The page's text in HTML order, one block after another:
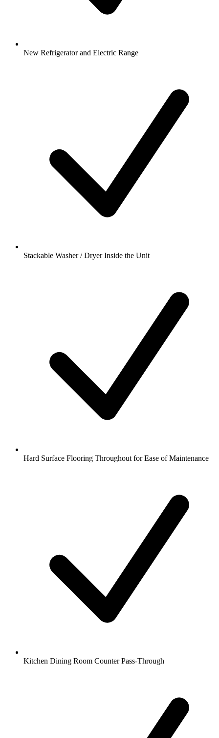
New Refrigerator and Electric Range
Stackable Washer / Dryer Inside the Unit
Hard Surface Flooring Throughout for Ease of Maintenance
Kitchen Dining Room Counter Pass-Through